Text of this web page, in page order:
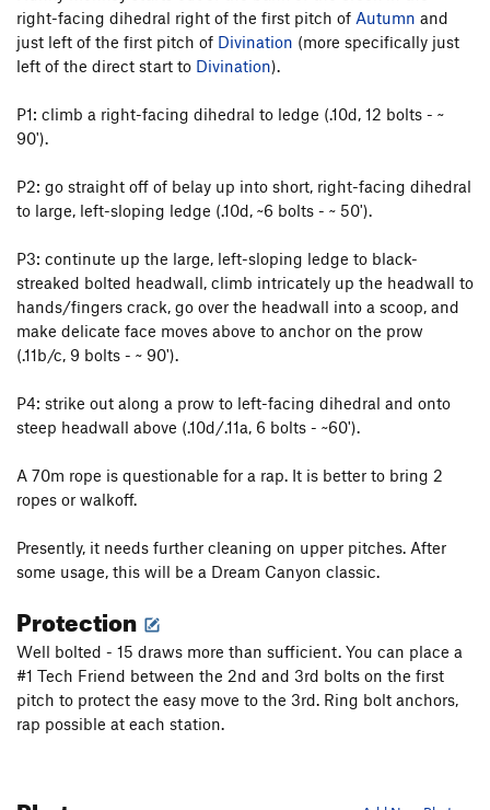
Naked Lunch S5.11c
Zentropa T,S5.11a
Lost in Tradslation T5.10b
Disneyland
S5.11d
Pistol Grip Pump T5.10b
Life on Mars T 5.10a
Killing in the Name T5.9-
Crack In the Wall
Take the Power Back T5.9-
Rush S5.11b
Host, The
Jungle Blues From Jupiter
5.11a
Spiders From Mars
Caterer, The S5.12b
Drop Zone S5.10b/c
AAArete S 5.10b
right-facing dihedral right of the first pitch of Autumn and
just left of the first pitch of Divination (more specifically just
left of the direct start to Divination).
P1: climb a right-facing dihedral to ledge (.10d, 12 bolts - ~
90').
P2: go straight off of belay up into short, right-facing dihedral
to large, left-sloping ledge (.10d, ~6 bolts - ~ 50').
P3: continute up the large, left-sloping ledge to black-
streaked bolted headwall, climb intricately up the headwall to
hands/fingers crack, go over the headwall into a scoop, and
make delicate face moves above to anchor on the prow
(.11b/c, 9 bolts - ~ 90').
P4: strike out along a prow to left-facing dihedral and onto
steep headwall above (.10d/.11a, 6 bolts - ~60').
A 70m rope is questionable for a rap. It is better to bring 2
ropes or walkoff.
Presently, it needs further cleaning on upper pitches. After
some usage, this will be a Dream Canyon classic.
Protection
Well bolted - 15 draws more than sufficient. You can place a
#1 Tech Friend between the 2nd and 3rd bolts on the first
pitch to protect the easy move to the 3rd. Ring bolt anchors,
rap possible at each station.